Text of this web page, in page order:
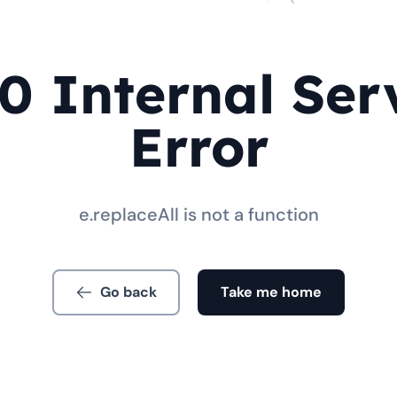
Internal
Error
e.replaceAll is not a function
Go back Take me home